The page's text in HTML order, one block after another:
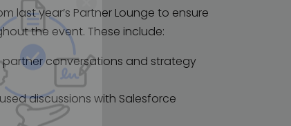
last year’s Partner Lounge to ensure
the event. These include:
partner conversations and strategy
discussions with Salesforce